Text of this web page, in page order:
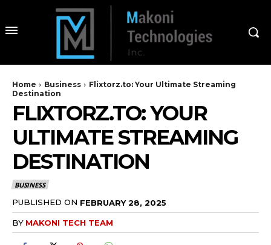
Home Business
Flixtorz.to: Your Ultimate Streaming
Destination
FLIXTORZ.TO: YOUR
ULTIMATE STREAMING
DESTINATION
BUSINESS
PUBLISHED ON FEBRUARY 28, 2025
BY MAKONI TECH TEAM